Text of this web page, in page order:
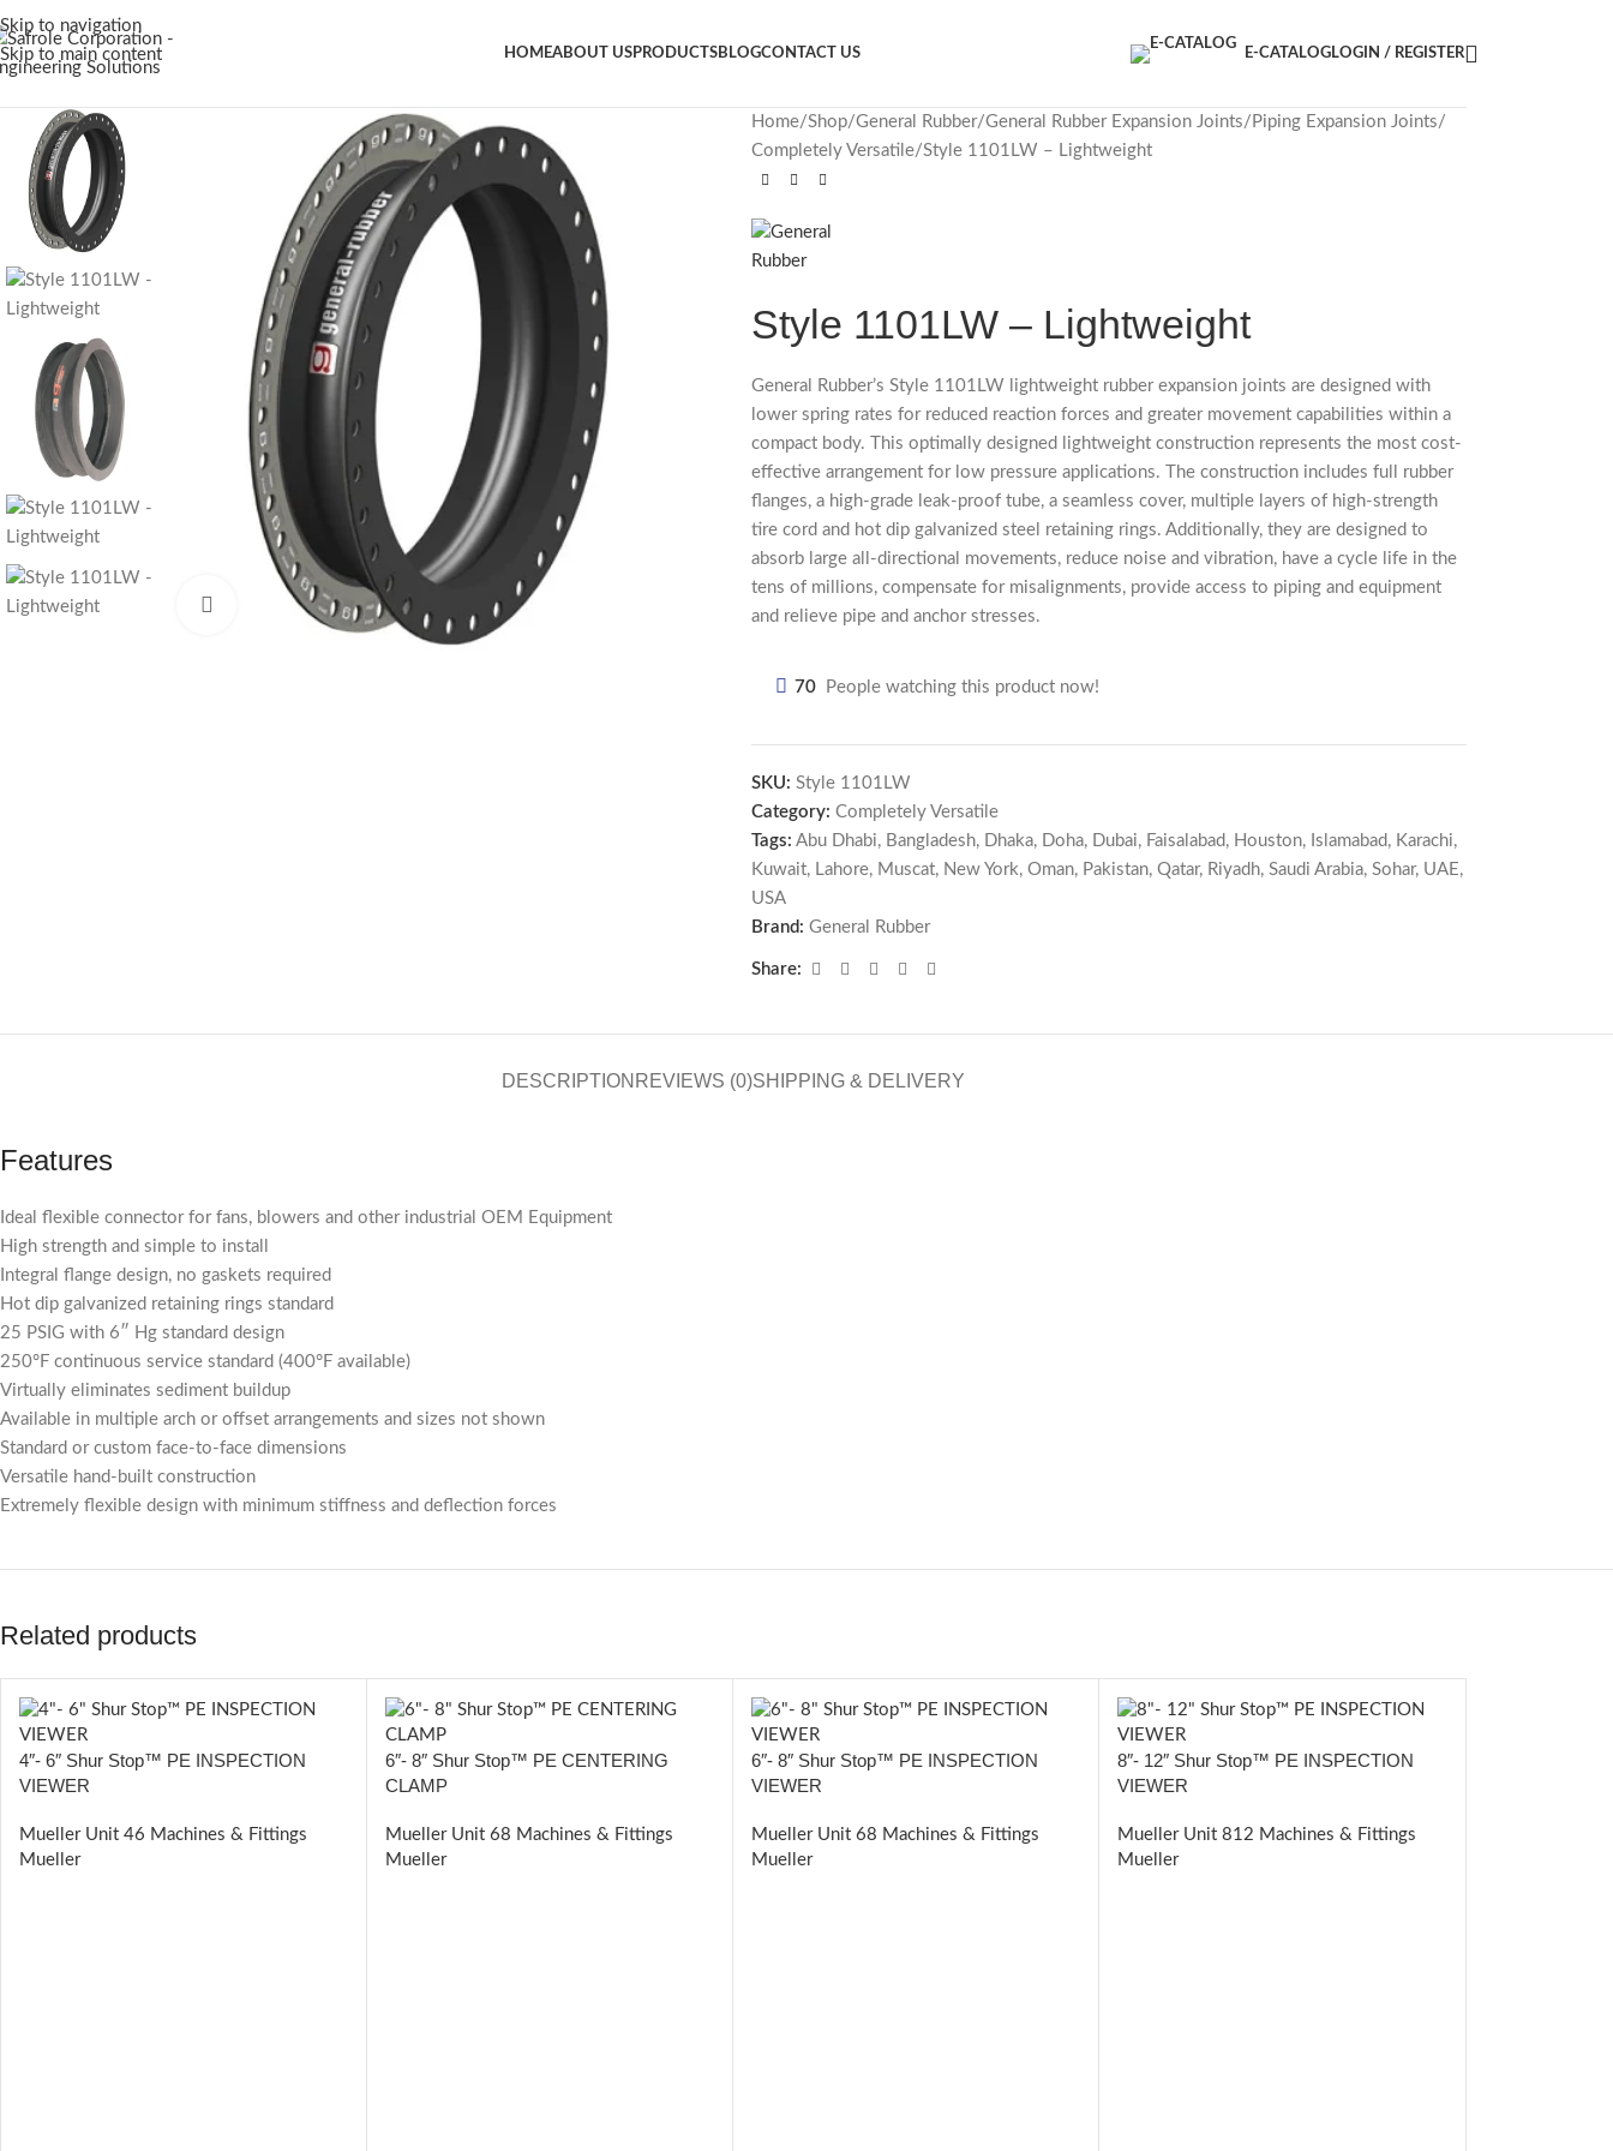
Skip to navigation
Skip to main content
HOMEABOUT USPRODUCTSBLOGCONTACT US E-CATALOGLOGIN / REGISTER
Click to enlarge
Home Shop General Rubber General Rubber Expansion Joints
Piping Expansion Joints
Completely Versatile Style 1101LW – Lightweight
Style 1101LW – Lightweight
General Rubber’s Style 1101LW lightweight rubber expansion joints are designed with
lower spring rates for reduced reaction forces and greater movement capabilities within a
compact body. This optimally designed lightweight construction represents the most cost-
effective arrangement for low pressure applications. The construction includes full rubber
flanges, a high-grade leak-proof tube, a seamless cover, multiple layers of high-strength
tire cord and hot dip galvanized steel retaining rings. Additionally, they are designed to
absorb large all-directional movements, reduce noise and vibration, have a cycle life in the
tens of millions, compensate for misalignments, provide access to piping and equipment
and relieve pipe and anchor stresses.
70 People watching this product now!
SKU: Style 1101LW
Category: Completely Versatile
Tags: Abu Dhabi, Bangladesh, Dhaka, Doha, Dubai, Faisalabad, Houston, Islamabad, Karachi,
Kuwait, Lahore, Muscat, New York, Oman, Pakistan, Qatar, Riyadh, Saudi Arabia, Sohar, UAE,
USA
Brand: General Rubber
Share:
DESCRIPTION REVIEWS (0)SHIPPING & DELIVERY
Features
Ideal flexible connector for fans, blowers and other industrial OEM Equipment
High strength and simple to install
Integral flange design, no gaskets required
Hot dip galvanized retaining rings standard
25 PSIG with 6″ Hg standard design
250°F continuous service standard (400°F available)
Virtually eliminates sediment buildup
Available in multiple arch or offset arrangements and sizes not shown
Standard or custom face-to-face dimensions
Versatile hand-built construction
Extremely flexible design with minimum stiffness and deflection forces
Related products
4″- 6″ Shur Stop™ PE INSPECTION
VIEWER
Mueller Unit 46 Machines & Fittings
Mueller
6″- 8″ Shur Stop™ PE CENTERING
CLAMP
Mueller Unit 68 Machines & Fittings
Mueller
6″- 8″ Shur Stop™ PE INSPECTION
VIEWER
Mueller Unit 68 Machines & Fittings
Mueller
8″- 12″ Shur Stop™ PE INSPECTION
VIEWER
Mueller Unit 812 Machines & Fittings
Mueller